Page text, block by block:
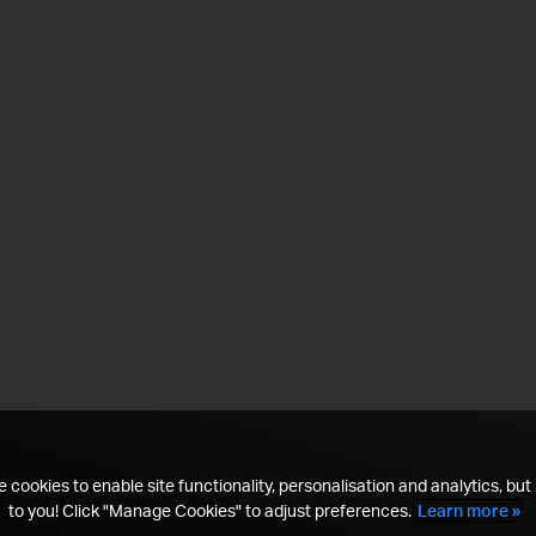
cookies to enable site functionality, personalisation and analytics, but
to you! Click "Manage Cookies" to adjust preferences. Learn more »